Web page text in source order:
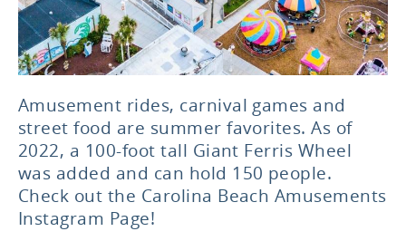
Amusement rides, carnival games and
street food are summer favorites. As of
2022, a 100-foot tall Giant Ferris Wheel
was added and can hold 150 people.
Check out the Carolina Beach Amusements
Instagram Page!